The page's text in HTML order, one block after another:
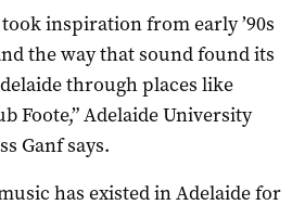
inspiration from early ’90s
the way that sound found its
through places like
Foote,” Adelaide University
Ganf says.
has existed in Adelaide for